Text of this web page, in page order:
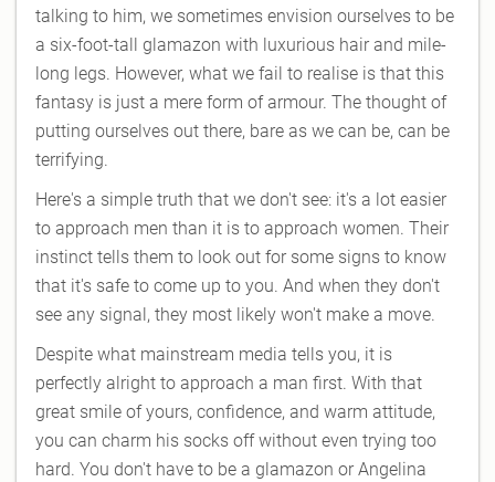
talking to him, we sometimes envision ourselves to be
a six-foot-tall glamazon with luxurious hair and mile-
long legs. However, what we fail to realise is that this
fantasy is just a mere form of armour. The thought of
putting ourselves out there, bare as we can be, can be
terrifying.
Here's a simple truth that we don't see: it's a lot easier
to approach men than it is to approach women. Their
instinct tells them to look out for some signs to know
that it's safe to come up to you. And when they don't
see any signal, they most likely won't make a move.
Despite what mainstream media tells you, it is
perfectly alright to approach a man first. With that
great smile of yours, confidence, and warm attitude,
you can charm his socks off without even trying too
hard. You don't have to be a glamazon or Angelina